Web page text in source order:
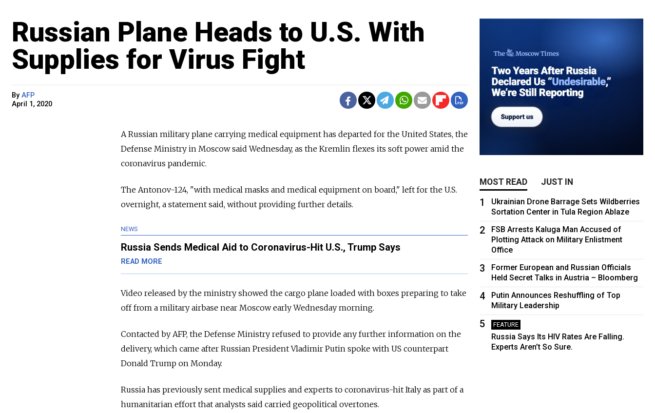
Russian Plane Heads to U.S. With
Supplies for Virus Fight
By AFP
April 1, 2020
A Russian military plane carrying medical equipment has departed for the United States, the
Defense Ministry in Moscow said Wednesday, as the Kremlin flexes its soft power amid the
coronavirus pandemic.
The Antonov-124, "with medical masks and medical equipment on board," left for the U.S.
overnight, a statement said, without providing further details.
NEWS
Russia Sends Medical Aid to Coronavirus-Hit U.S., Trump Says
READ MORE
Video released by the ministry showed the cargo plane loaded with boxes preparing to take
off from a military airbase near Moscow early Wednesday morning.
Contacted by AFP, the Defense Ministry refused to provide any further information on the
delivery, which came after Russian President Vladimir Putin spoke with US counterpart
Donald Trump on Monday.
Russia has previously sent medical supplies and experts to coronavirus-hit Italy as part of a
humanitarian effort that analysts said carried geopolitical overtones.
MOST READ JUST IN
1
Ukrainian Drone Barrage Sets Wildberries
Sortation Center in Tula Region Ablaze
2
FSB Arrests Kaluga Man Accused of
Plotting Attack on Military Enlistment
Office
3
Former European and Russian Officials
Held Secret Talks in Austria – Bloomberg
4
Putin Announces Reshuffling of Top
Military Leadership
5 FEATURE
Russia Says Its HIV Rates Are Falling.
Experts Aren’t So Sure.